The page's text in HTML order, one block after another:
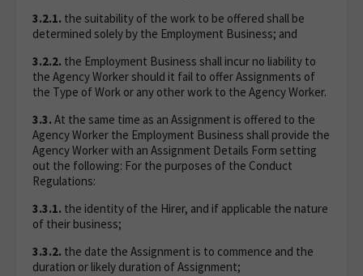
3.2.1. the suitability of the work to be offered shall be
determined solely by the Employment Business; and
3.2.2. the Employment Business shall incur no liability to
the Agency Worker should it fail to offer Assignments of
the Type of Work or any other work to the Agency Worker.
3.3. At the same time as an Assignment is offered to the
Agency Worker the Employment Business shall provide the
Agency Worker with an Assignment Details Form setting
out the following: For the purposes of the Conduct
Regulations:
3.3.1. the identity of the Hirer, and if applicable the nature
of their business;
3.3.2. the date the Assignment is to commence and the
duration or likely duration of Assignment;